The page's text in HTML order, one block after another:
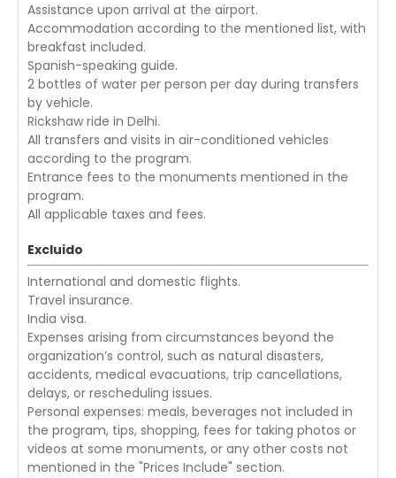
Assistance upon arrival at the airport.
Accommodation according to the mentioned list, with
breakfast included.
Spanish-speaking guide.
2 bottles of water per person per day during transfers
by vehicle.
Rickshaw ride in Delhi.
All transfers and visits in air-conditioned vehicles
according to the program.
Entrance fees to the monuments mentioned in the
program.
All applicable taxes and fees.
Excluido
International and domestic flights.
Travel insurance.
India visa.
Expenses arising from circumstances beyond the
organization’s control, such as natural disasters,
accidents, medical evacuations, trip cancellations,
delays, or rescheduling issues.
Personal expenses: meals, beverages not included in
the program, tips, shopping, fees for taking photos or
videos at some monuments, or any other costs not
mentioned in the "Prices Include" section.